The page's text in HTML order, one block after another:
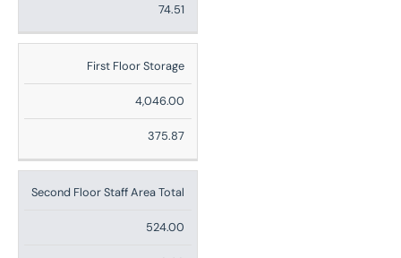
74.51
First Floor Storage
4,046.00
375.87
Second Floor Staff Area Total
524.00